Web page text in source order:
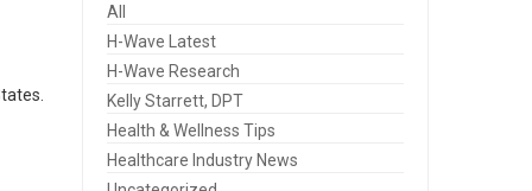
All
H-Wave Latest
H-Wave Research
Kelly Starrett, DPT
Health & Wellness Tips
Healthcare Industry News